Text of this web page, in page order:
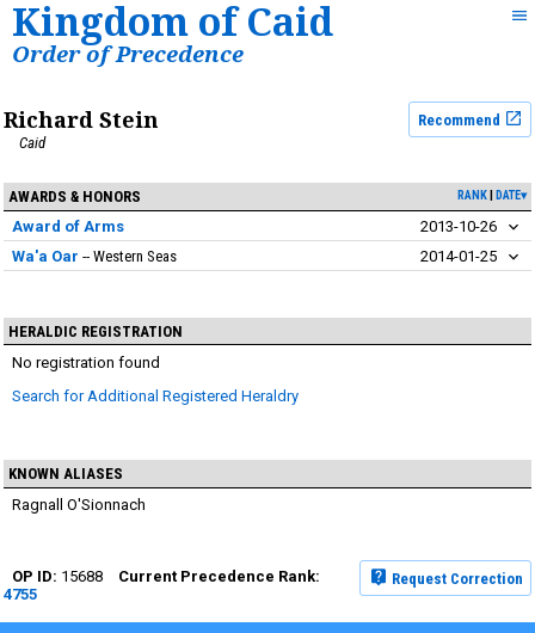
Kingdom of Caid
Order of Precedence
Richard Stein
Recommend
Caid
AWARDS & HONORS RANK DATE▾
Award of Arms
2013-10-26
Wa'a Oar
Western Seas 2014-01-25
HERALDIC REGISTRATION
No registration found
Search for Additional Registered Heraldry
KNOWN ALIASES
Ragnall O'Sionnach
Request Correction
15688
4755